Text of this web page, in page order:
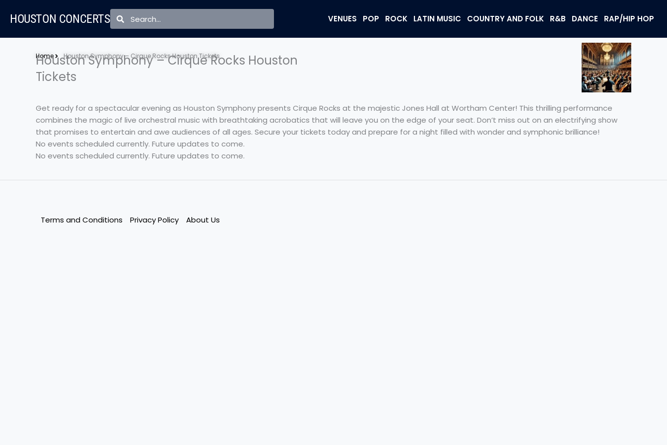
HOUSTON CONCERTSSearch VENUES POP ROCK LATIN MUSIC COUNTRY AND FOLK R&B DANCE RAP/HIP HOP
Home Houston Symphony – Cirque Rocks Houston Tickets
Houston Symphony – Cirque Rocks Houston
Tickets
Get ready for a spectacular evening as Houston Symphony presents Cirque Rocks at the majestic Jones Hall at Wortham Center! This thrilling performance
combines the magic of live orchestral music with breathtaking acrobatics that will leave you on the edge of your seat. Don’t miss out on an electrifying show
that promises to entertain and awe audiences of all ages. Secure your tickets today and prepare for a night filled with wonder and symphonic brilliance!
No events scheduled currently. Future updates to come.
No events scheduled currently. Future updates to come.
Terms and Conditions Privacy Policy About Us